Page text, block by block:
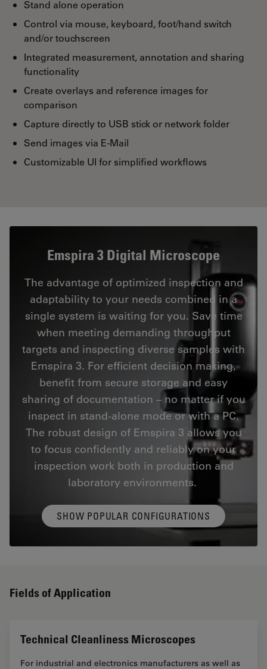
Stand alone operation
Control via mouse, keyboard, foot/hand switch
and/or touchscreen
Integrated measurement, annotation and sharing
functionality
Create overlays and reference images for
comparison
Capture directly to USB stick or network folder
Send images via E-Mail
Customizable UI for simplified workflows
Emspira 3 Digital Microscope
The advantage of optimized inspection and
adaptability to your needs combined in a
single system is waiting for you. Save time
when meeting demanding throughput
targets and inspecting diverse samples with
Emspira 3. For efficient decision making,
benefit from secure storage and easy
sharing of documentation – no matter if you
inspect in stand-alone mode or with a PC.
The robust design of Emspira 3 allows you
to focus confidently and reliably on your
inspection work both in production and
laboratory environments.
SHOW POPULAR CONFIGURATIONS
Fields of Application
Technical Cleanliness Microscopes
For industrial and electronics manufacturers as well as